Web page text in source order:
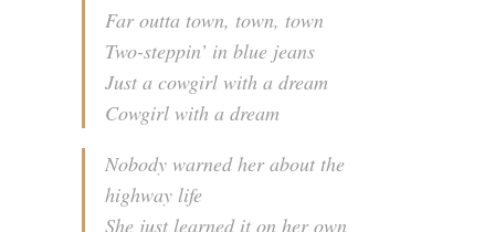
Far outta town, town, town
Two-steppin’ in blue jeans
Just a cowgirl with a dream
Cowgirl with a dream
Nobody warned her about the
highway life
She just learned it on her own